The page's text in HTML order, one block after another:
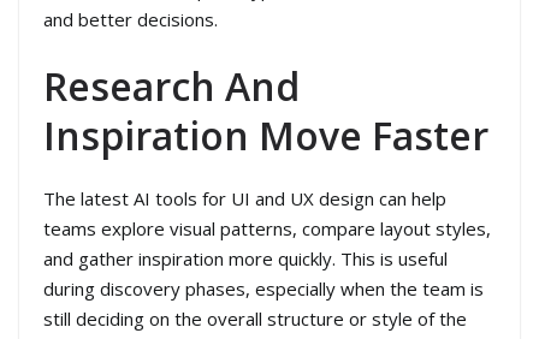
and better decisions.
Research And
Inspiration Move Faster
The latest AI tools for UI and UX design can help
teams explore visual patterns, compare layout styles,
and gather inspiration more quickly. This is useful
during discovery phases, especially when the team is
still deciding on the overall structure or style of the